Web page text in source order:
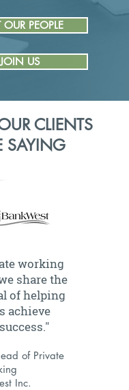
OUR PEOPLE
JOIN US
CLIENTS
SAYING
working
share the
of helping
achieve
of Private
Inc.